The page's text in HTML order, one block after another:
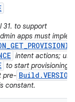
31. to support
apps must
intent actions;
to start provisioning
pre-
constant.